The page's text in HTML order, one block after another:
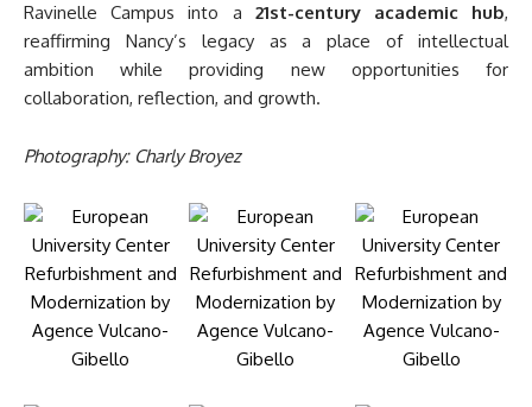
Ravinelle Campus into a 21st-century academic hub,
reaffirming Nancy’s legacy as a place of intellectual
ambition while providing new opportunities for
collaboration, reflection, and growth.
Photography: Charly Broyez